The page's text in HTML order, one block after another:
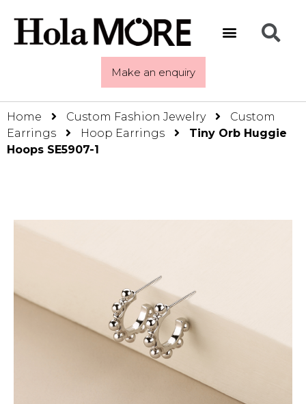
Make an enquiry
Home Custom Fashion Jewelry
Custom
Earrings
Hoop Earrings
Tiny Orb Huggie
Hoops SE5907-1